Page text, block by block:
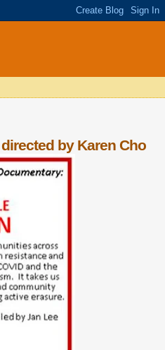
by Karen Cho